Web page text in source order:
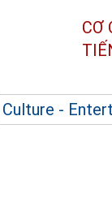
CƠ
Culture -